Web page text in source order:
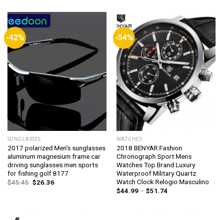
-42%
SUNGLASSES
2017 polarized Men’s sunglasses
aluminum magnesium frame car
driving sunglasses men sports
for fishing golf 8177
$45.45 Original
price
$26.36Current
-54%
WATCHES
2018 BENYAR Fashion
Chronograph Sport Mens
Watches Top Brand Luxury
Waterproof Military Quartz
Watch Clock Relogio Masculino
$44.99 – $51.74Price